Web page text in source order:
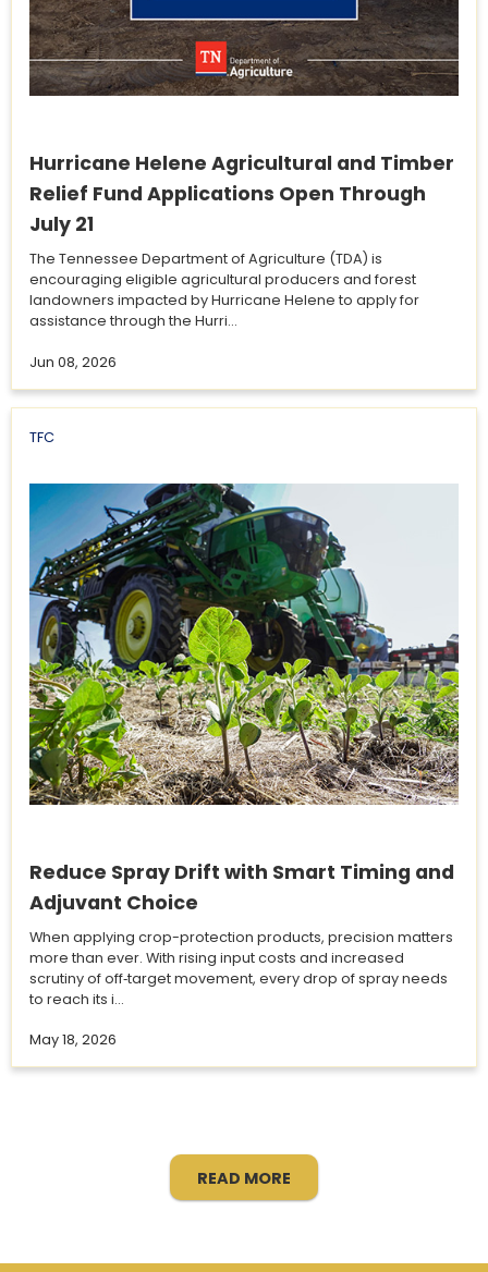
Hurricane Helene Agricultural and Timber
Relief Fund Applications Open Through
July 21
The Tennessee Department of Agriculture (TDA) is
encouraging eligible agricultural producers and forest
landowners impacted by Hurricane Helene to apply for
assistance through the Hurri...
Jun 08, 2026
TFC
Reduce Spray Drift with Smart Timing and
Adjuvant Choice
When applying crop-protection products, precision matters
more than ever. With rising input costs and increased
scrutiny of off‑target movement, every drop of spray needs
to reach its i...
May 18, 2026
READ MORE